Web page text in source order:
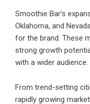
Smoothie Bar’s
Oklahoma, and
for the brand. These
strong growth
with a wider audience.
From trend-setting
rapidly growing